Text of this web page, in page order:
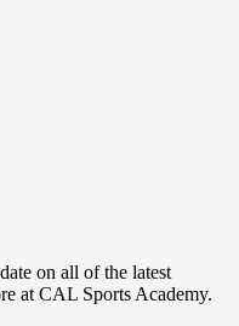
on all of the latest
at CAL Sports Academy.